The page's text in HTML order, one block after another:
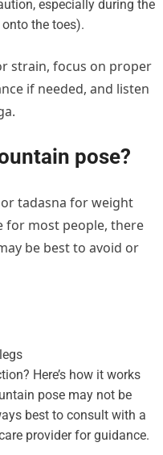
especially during the
the toes).
strain, focus on proper
if needed, and listen
pose?
tadasna for weight
for most people, there
be best to avoid or
pose may not be
best to consult with a
provider for guidance.